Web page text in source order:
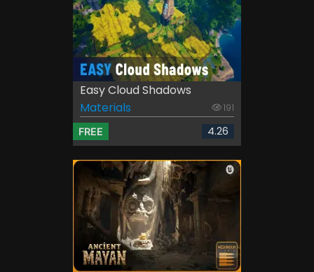
Easy Cloud Shadows
Materials
191
FREE 4.26